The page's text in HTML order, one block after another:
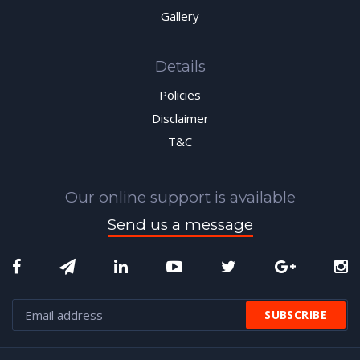
Gallery
Details
Policies
Disclaimer
T&C
Our online support is available
Send us a message